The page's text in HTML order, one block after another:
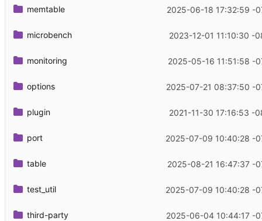
memtable 2025-06-18 17:32:59 -
microbench 2023-12-01 11:10:30 -
monitoring 2025-05-16 11:51:58 -
options 2025-07-21 08:37:50 -
plugin 2021-11-30 17:16:53 -
port 2025-07-09 10:40:28 -
table 2025-08-21 16:47:37 -
test_util 2025-07-09 10:40:28 -
third-party 2025-06-04 10:44:17 -